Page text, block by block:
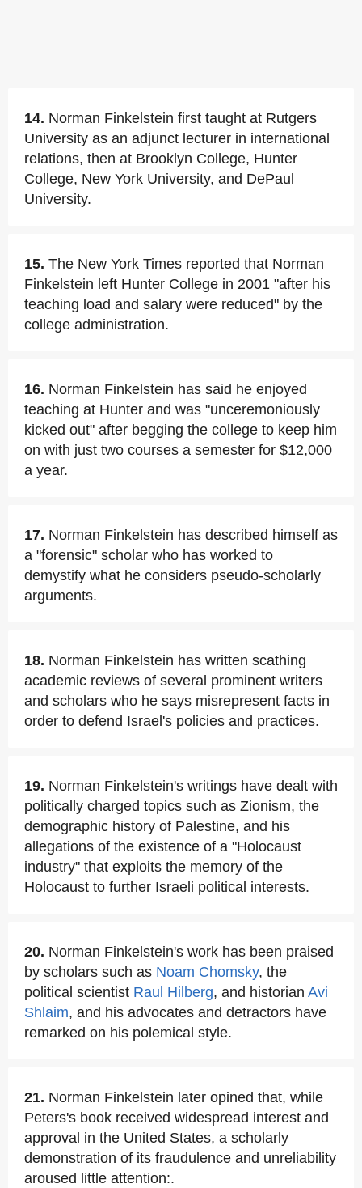
14. Norman Finkelstein first taught at Rutgers
University as an adjunct lecturer in international
relations, then at Brooklyn College, Hunter
College, New York University, and DePaul
University.
15. The New York Times reported that Norman
Finkelstein left Hunter College in 2001 "after his
teaching load and salary were reduced" by the
college administration.
16. Norman Finkelstein has said he enjoyed
teaching at Hunter and was "unceremoniously
kicked out" after begging the college to keep him
on with just two courses a semester for $12,000
a year.
17. Norman Finkelstein has described himself as
a "forensic" scholar who has worked to
demystify what he considers pseudo-scholarly
arguments.
18. Norman Finkelstein has written scathing
academic reviews of several prominent writers
and scholars who he says misrepresent facts in
order to defend Israel's policies and practices.
19. Norman Finkelstein's writings have dealt with
politically charged topics such as Zionism, the
demographic history of Palestine, and his
allegations of the existence of a "Holocaust
industry" that exploits the memory of the
Holocaust to further Israeli political interests.
20. Norman Finkelstein's work has been praised
by scholars such as Noam Chomsky, the
political scientist Raul Hilberg, and historian Avi
Shlaim, and his advocates and detractors have
remarked on his polemical style.
21. Norman Finkelstein later opined that, while
Peters's book received widespread interest and
approval in the United States, a scholarly
demonstration of its fraudulence and unreliability
aroused little attention:.